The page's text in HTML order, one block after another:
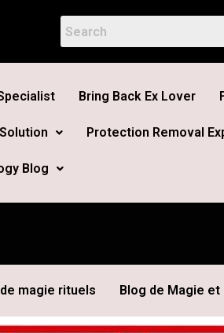
Bring Back Ex Lover
Protection Removal
Blog
magie rituels Blog de Magie et